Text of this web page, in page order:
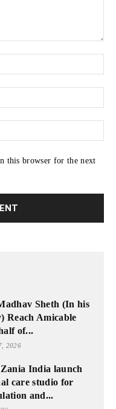
this browser for the next
Sheth (In his
Reach Amicable
of...
2026
India launch
care studio for
and...